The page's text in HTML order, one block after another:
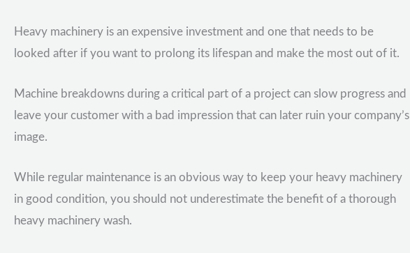
Heavy machinery is an expensive investment and one that needs to be
looked after if you want to prolong its lifespan and make the most out of it.
Machine breakdowns during a critical part of a project can slow progress and
leave your customer with a bad impression that can later ruin your company’s
image.
While regular maintenance is an obvious way to keep your heavy machinery
in good condition, you should not underestimate the benefit of a thorough
heavy machinery wash.